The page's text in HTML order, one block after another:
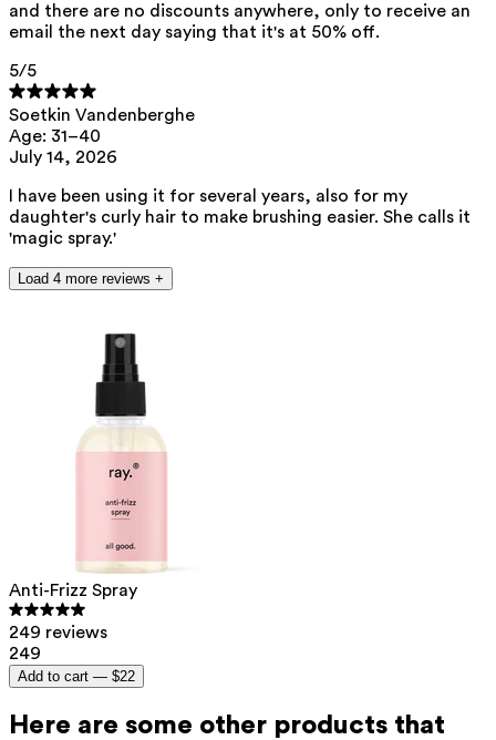
and there are no discounts anywhere, only to receive an
email the next day saying that it's at 50% off.
5/5
Soetkin Vandenberghe
Age: 31–40
July 14, 2026
I have been using it for several years, also for my
daughter's curly hair to make brushing easier. She calls it
'magic spray.'
Load 4 more reviews +
Anti-Frizz Spray
249 reviews
249
Add to cart — $22
Here are some other products that